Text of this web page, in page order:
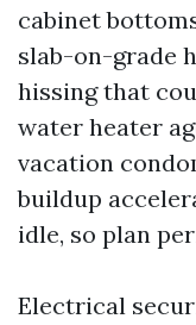
cabinet
slab-on-grade
hissing that
water heater
vacation
buildup
idle, so plan
Electrical